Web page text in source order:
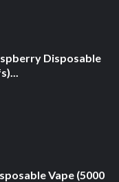
Disposable
Vape (5000